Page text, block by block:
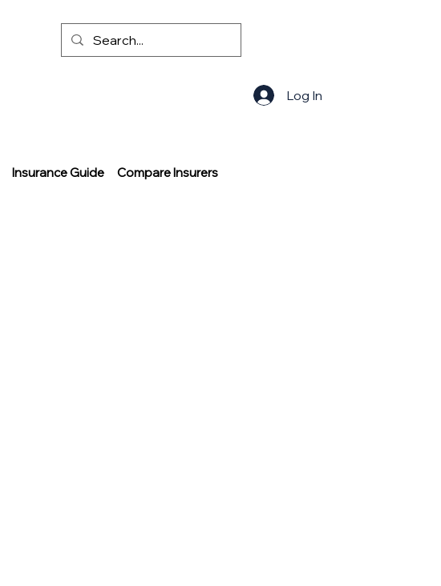
Insurance Guide Compare Insurers
Log In